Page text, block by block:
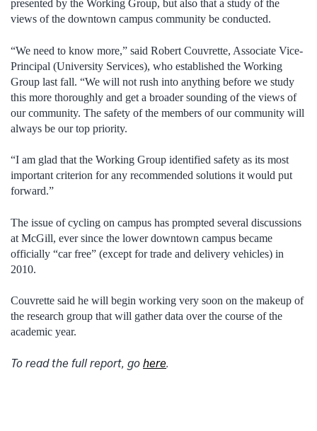
presented by the Working Group, but also that a study of the
views of the downtown campus community be conducted.
“We need to know more,” said Robert Couvrette, Associate Vice-
Principal (University Services), who established the Working
Group last fall. “We will not rush into anything before we study
this more thoroughly and get a broader sounding of the views of
our community. The safety of the members of our community will
always be our top priority.
“I am glad that the Working Group identified safety as its most
important criterion for any recommended solutions it would put
forward.”
The issue of cycling on campus has prompted several discussions
at McGill, ever since the lower downtown campus became
officially “car free” (except for trade and delivery vehicles) in
2010.
Couvrette said he will begin working very soon on the makeup of
the research group that will gather data over the course of the
academic year.
To read the full report, go here.